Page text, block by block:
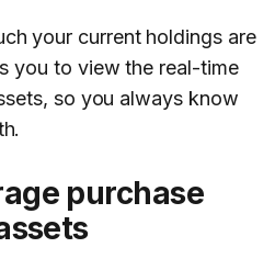
your current holdings are
you to view the real-time
so you always know
purchase